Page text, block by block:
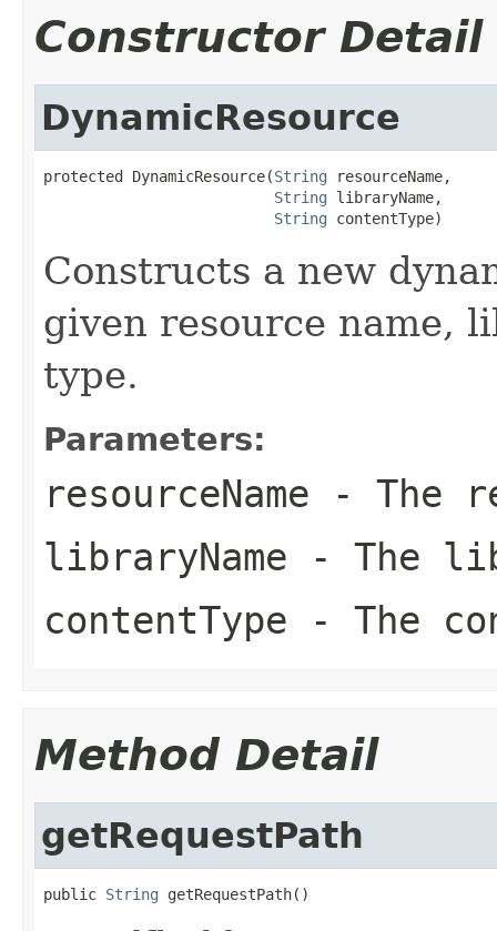
Constructor Detail
DynamicResource
protected DynamicResource(String resourceName,
String libraryName,
String contentType)
Constructs a new
given resource name,
type.
Parameters:
resourceName - The
libraryName - The
contentType - The
Method Detail
getRequestPath
public String getRequestPath()